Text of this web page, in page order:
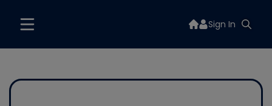
Sign In